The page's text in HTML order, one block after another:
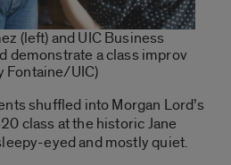
(left) and UIC Business
demonstrate a class improv
Fontaine/UIC)
shuffled into Morgan Lord’s
class at the historic Jane
eyed and mostly quiet.